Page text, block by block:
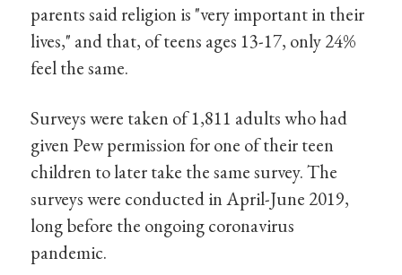
parents said religion is "very important in their
lives," and that, of teens ages 13-17, only 24%
feel the same.
Surveys were taken of 1,811 adults who had
given Pew permission for one of their teen
children to later take the same survey. The
surveys were conducted in April-June 2019,
long before the ongoing coronavirus
pandemic.